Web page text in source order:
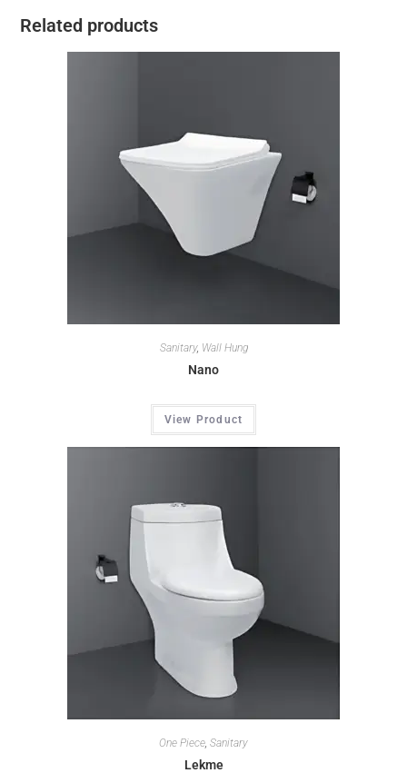
Related products
Sanitary, Wall Hung
Nano
View Product
One Piece Sanitary
Lekme